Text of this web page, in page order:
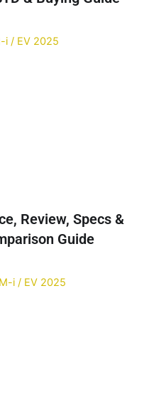
Review, Specs &
Guide